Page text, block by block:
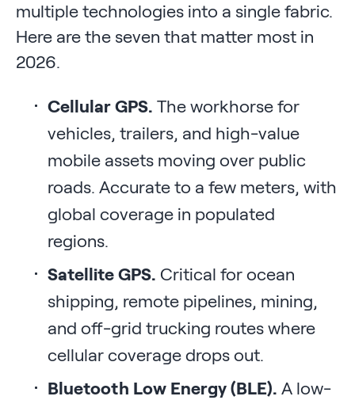
multiple technologies into a single fabric.
Here are the seven that matter most in
2026.
Cellular GPS. The workhorse for
vehicles, trailers, and high-value
mobile assets moving over public
roads. Accurate to a few meters, with
global coverage in populated
regions.
Satellite GPS. Critical for ocean
shipping, remote pipelines, mining,
and off-grid trucking routes where
cellular coverage drops out.
Bluetooth Low Energy (BLE). A low-